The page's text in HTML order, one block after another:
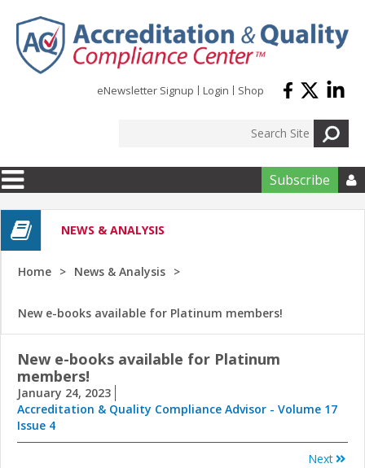
eNewsletter Signup Login Shop
Subscribe 
NEWS & ANALYSIS
Home News & Analysis
New e-books available for Platinum members!
New e-books available for Platinum
members!
January 24, 2023
Accreditation & Quality Compliance Advisor - Volume 17
Issue 4
Next